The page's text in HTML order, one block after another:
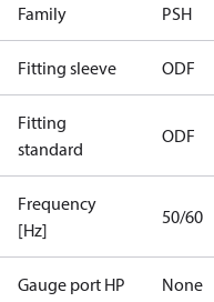
Family PSH
Fitting sleeve ODF
Fitting
standard
ODF
Frequency
[Hz]
50/60
Gauge port HP None